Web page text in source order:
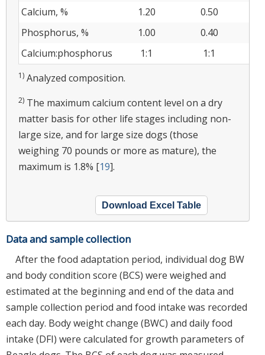
Calcium, %
1.20 0.50
Phosphorus, %
1.00 0.40
Calcium:phosphorus
1:1 1:1
1) Analyzed composition.
2) The maximum calcium content level on a dry
matter basis for other life stages including non-
large size, and for large size dogs (those
weighing 70 pounds or more as mature), the
maximum is 1.8% [19].
Download Excel Table
Data and sample collection
After the food adaptation period, individual dog BW
and body condition score (BCS) were weighed and
estimated at the beginning and end of the data and
sample collection period and food intake was recorded
each day. Body weight change (BWC) and daily food
intake (DFI) were calculated for growth parameters of